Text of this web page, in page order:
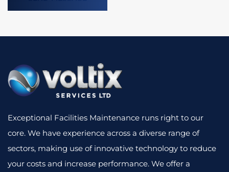
Exceptional Facilities Maintenance runs right to our
core. We have experience across a diverse range of
sectors, making use of innovative technology to reduce
your costs and increase performance. We offer a